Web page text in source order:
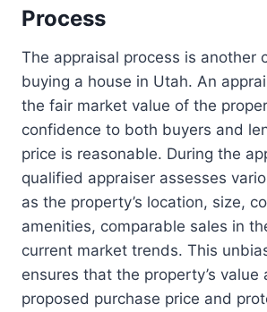
Process
The appraisal process is another
buying a house in Utah. An
the fair market value of the
confidence to both buyers and
price is reasonable. During the
qualified appraiser assesses
as the property’s location, size,
amenities, comparable sales in
current market trends. This
ensures that the property’s value
proposed purchase price and